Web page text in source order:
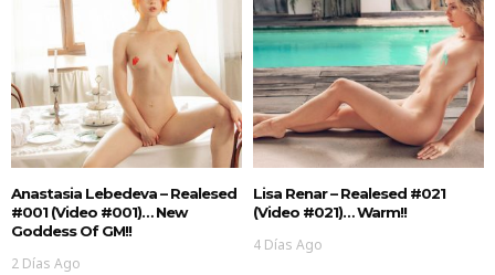
Anastasia Lebedeva – Realesed
#001 (Video #001)… New
Goddess Of GM!!
2 Días Ago
Lisa Renar – Realesed #021
(Video #021)… Warm!!
4 Días Ago